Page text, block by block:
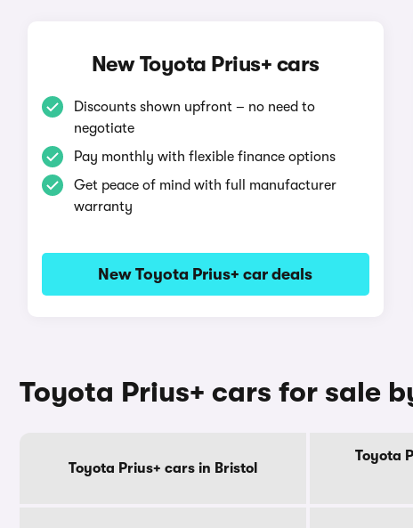
New Toyota Prius+ cars
Discounts shown upfront – no need to
negotiate
Pay monthly with flexible finance options
Get peace of mind with full manufacturer
warranty
New Toyota Prius+ car deals
Toyota Prius+ cars for sale
Toyota Prius+ cars in Bristol
Toyota